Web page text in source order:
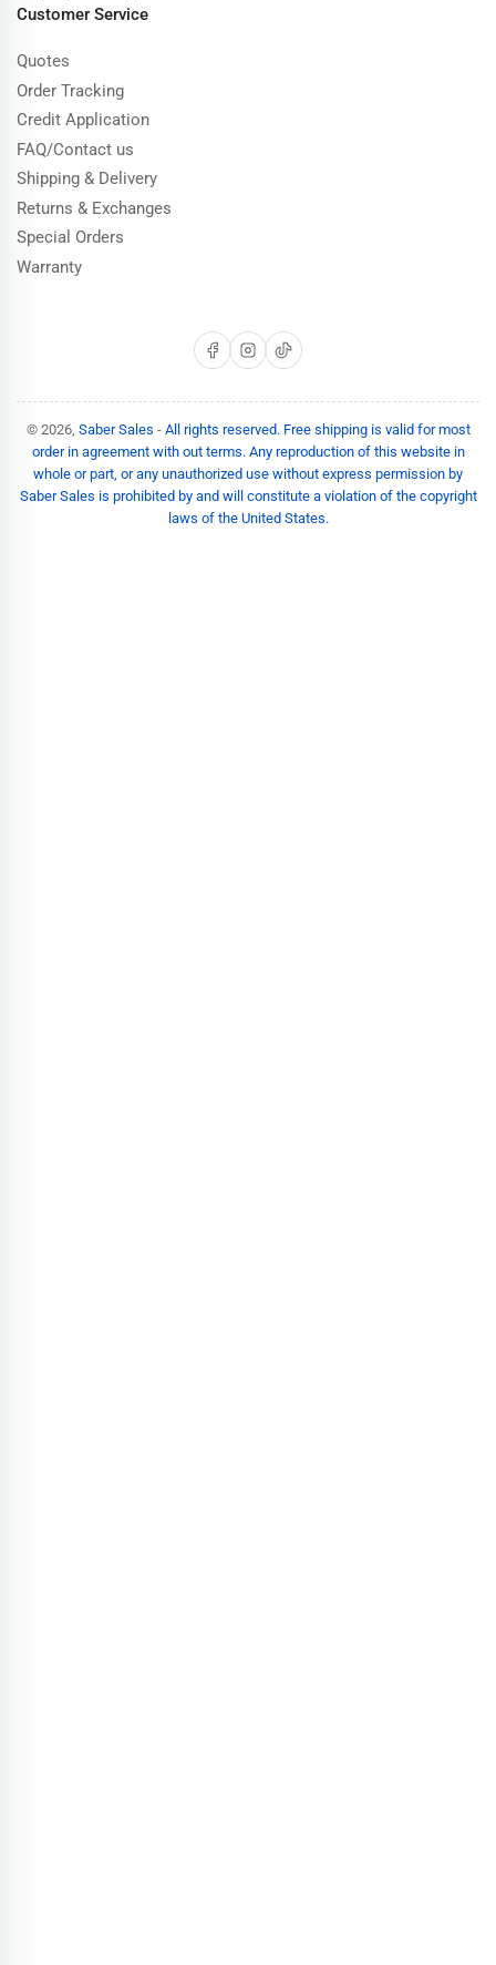
Customer Service
Quotes
Order Tracking
Credit Application
FAQ/Contact us
Shipping & Delivery
Returns & Exchanges
Special Orders
Warranty
Facebook
Instagram
TikTok
© 2026, Saber Sales - All rights reserved. Free shipping is valid for most
order in agreement with out terms. Any reproduction of this website in
whole or part, or any unauthorized use without express permission by
Saber Sales is prohibited by and will constitute a violation of the copyright
laws of the United States.